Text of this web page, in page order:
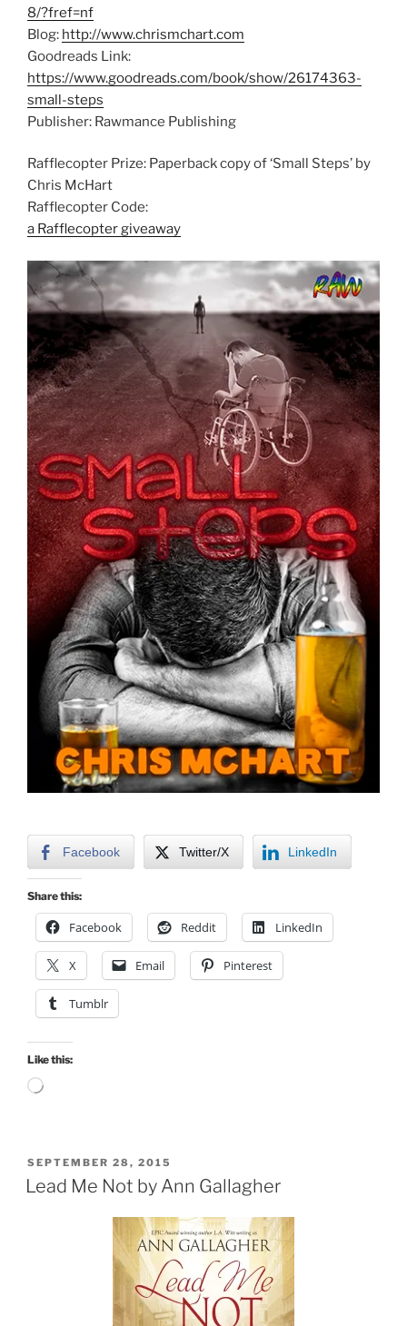
8/?fref=nf
Blog: http://www.chrismchart.com
Goodreads Link:
https://www.goodreads.com/book/show/26174363-
small-steps
Publisher: Rawmance Publishing
Rafflecopter Prize: Paperback copy of ‘Small Steps’ by
Chris McHart
Rafflecopter Code:
a Rafflecopter giveaway
Facebook Twitter/X LinkedIn
Share this:
Facebook Reddit LinkedIn
X Email Pinterest
Tumblr
Like this:
Loading…
POSTED
ON
SEPTEMBER 28, 2015
Lead Me Not by Ann Gallagher